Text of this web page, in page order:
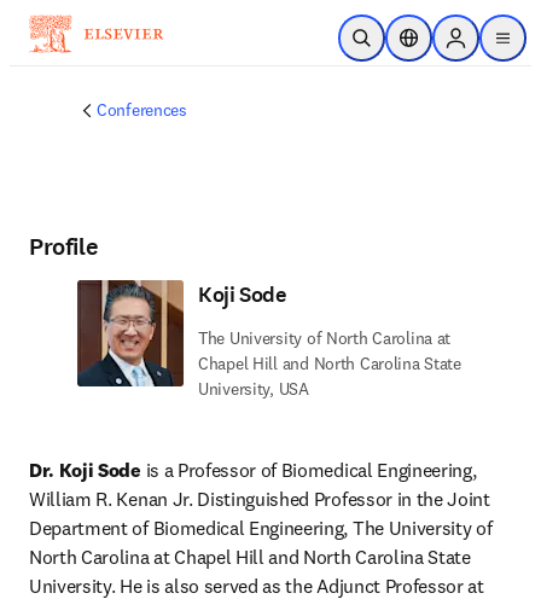
Skip to main content
Open SearchLocation Selector
Sign in to
menu
Conferences
Profile
Koji Sode
The University of North Carolina at
Chapel Hill and North Carolina State
University, USA
Dr. Koji Sode is a Professor of Biomedical Engineering,
William R. Kenan Jr. Distinguished Professor in the Joint
Department of Biomedical Engineering, The University of
North Carolina at Chapel Hill and North Carolina State
University. He is also served as the Adjunct Professor at